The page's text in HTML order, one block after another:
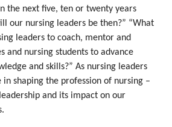
the next five, ten or twenty years
our nursing leaders be then?” “What
leaders to coach, mentor and
and nursing students to advance
and skills?” As nursing leaders
shaping the profession of nursing –
and its impact on our